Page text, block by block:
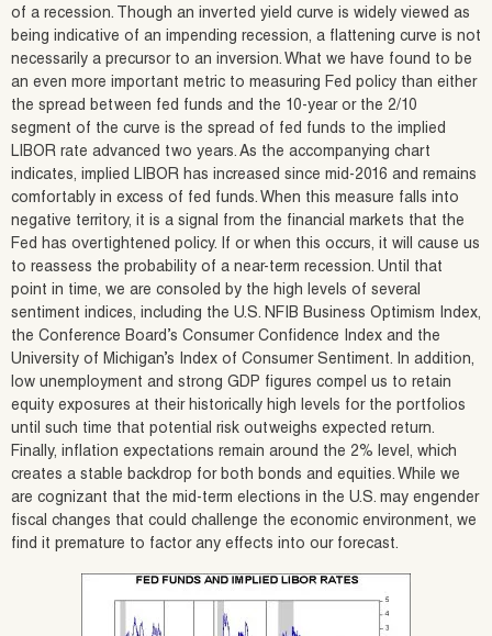
of a recession. Though an inverted yield curve is widely viewed as
being indicative of an impending recession, a flattening curve is not
necessarily a precursor to an inversion. What we have found to be
an even more important metric to measuring Fed policy than either
the spread between fed funds and the 10-year or the 2/10
segment of the curve is the spread of fed funds to the implied
LIBOR rate advanced two years. As the accompanying chart
indicates, implied LIBOR has increased since mid-2016 and remains
comfortably in excess of fed funds. When this measure falls into
negative territory, it is a signal from the financial markets that the
Fed has overtightened policy. If or when this occurs, it will cause us
to reassess the probability of a near-term recession. Until that
point in time, we are consoled by the high levels of several
sentiment indices, including the U.S. NFIB Business Optimism Index,
the Conference Board’s Consumer Confidence Index and the
University of Michigan’s Index of Consumer Sentiment. In addition,
low unemployment and strong GDP figures compel us to retain
equity exposures at their historically high levels for the portfolios
until such time that potential risk outweighs expected return.
Finally, inflation expectations remain around the 2% level, which
creates a stable backdrop for both bonds and equities. While we
are cognizant that the mid-term elections in the U.S. may engender
fiscal changes that could challenge the economic environment, we
find it premature to factor any effects into our forecast.